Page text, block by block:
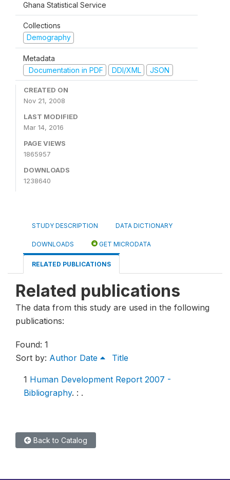
Ghana Statistical Service
Collections
Demography
Metadata
Documentation in PDF
DDI/XML JSON
CREATED ON
Nov 21, 2008
LAST MODIFIED
Mar 14, 2016
PAGE VIEWS
1865957
DOWNLOADS
1238640
STUDY DESCRIPTION DATA DICTIONARY
DOWNLOADS GET MICRODATA
RELATED PUBLICATIONS
Related publications
The data from this study are used in the following
publications:
Found: 1
Sort by: Author Date Title
1 Human Development Report 2007 -
Bibliography. : .
Back to Catalog